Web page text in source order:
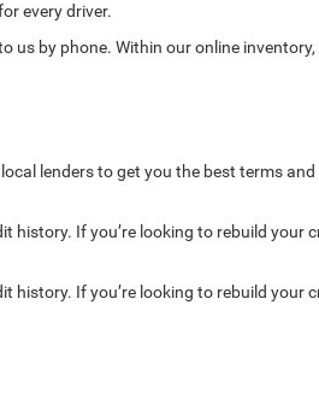
every driver.
us by phone. Within our online inventory,
lenders to get you the best terms and
history. If you’re looking to rebuild your
history. If you’re looking to rebuild your